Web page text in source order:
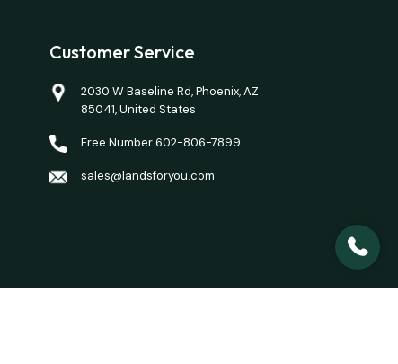
Customer Service
2030 W Baseline Rd, Phoenix, AZ
85041, United States
Free Number 602-806-7899
sales@landsforyou.com